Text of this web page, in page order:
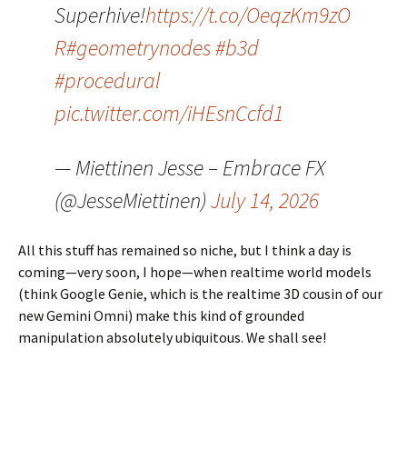
Superhive!https://t.co/OeqzKm9zO
R#geometrynodes#b3d
#procedural
pic.twitter.com/iHEsnCcfd1
— Miettinen Jesse – Embrace FX
(@JesseMiettinen)July 14, 2026
All this stuff has remained so niche, but I think a day is
coming—very soon, I hope—when realtime world models
(think Google Genie, which is the realtime 3D cousin of our
new Gemini Omni) make this kind of grounded
manipulation absolutely ubiquitous. We shall see!